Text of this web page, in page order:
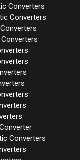
Converters
Converters
Converters